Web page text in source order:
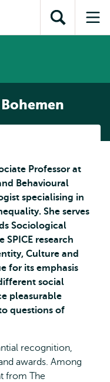
content
search
subnavigationOpen
search
Professor at
Behavioural
specialising in
She serves
Sociological
SPICE research
Culture and
for its emphasis
social
pleasurable
questions of
recognition,
awards. Among
from The